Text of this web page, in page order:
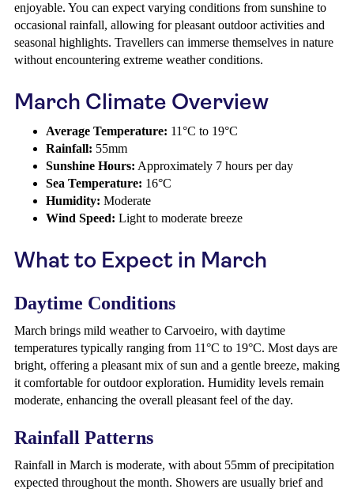
enjoyable. You can expect varying conditions from sunshine to
occasional rainfall, allowing for pleasant outdoor activities and
seasonal highlights. Travellers can immerse themselves in nature
without encountering extreme weather conditions.
March Climate Overview
Average Temperature: 11°C to 19°C
Rainfall: 55mm
Sunshine Hours: Approximately 7 hours per day
Sea Temperature: 16°C
Humidity: Moderate
Wind Speed: Light to moderate breeze
What to Expect in March
Daytime Conditions
March brings mild weather to Carvoeiro, with daytime
temperatures typically ranging from 11°C to 19°C. Most days are
bright, offering a pleasant mix of sun and a gentle breeze, making
it comfortable for outdoor exploration. Humidity levels remain
moderate, enhancing the overall pleasant feel of the day.
Rainfall Patterns
Rainfall in March is moderate, with about 55mm of precipitation
expected throughout the month. Showers are usually brief and